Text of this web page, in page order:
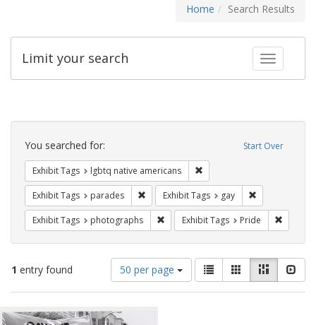
Home Search Results
Toggle
Limit your search
Search
Constraints Start Over
You searched for:
Exhibit Tags lgbtq native americans
Exhibit Tags parades Remove constraint Exhibit Tags: parades
Exhibit Tags gay
Exhibit Tags photographs Remove constraint Exhibit Tags:
Exhibit Tags Pride
1 entry found
Number
of
results
display
50 per page
View
results
as:
List GalleryMasonry
Search